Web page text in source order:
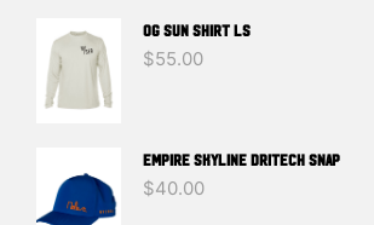
OG SUN SHIRT LS
$55.00
EMPIRE SKYLINE DRITECH SNAP
$40.00